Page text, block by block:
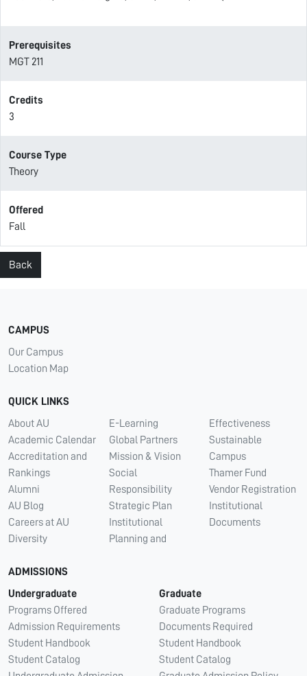
Prerequisites
MGT 211
Credits
3
Course Type
Theory
Offered
Fall
Back
CAMPUS
Our Campus
Location Map
QUICK LINKS
About AU
Academic Calendar
Accreditation and
Rankings
Alumni
AU Blog
Careers at AU
Diversity
E-Learning
Global Partners
Mission & Vision
Social
Responsibility
Strategic Plan
Institutional
Planning and
Effectiveness
Sustainable
Campus
Thamer Fund
Vendor Registration
Institutional
Documents
ADMISSIONS
Undergraduate
Programs Offered
Admission Requirements
Student Handbook
Student Catalog
Graduate
Graduate Programs
Documents Required
Student Handbook
Student Catalog